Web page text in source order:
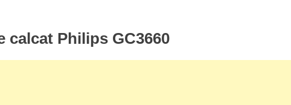
calcat Philips GC3660